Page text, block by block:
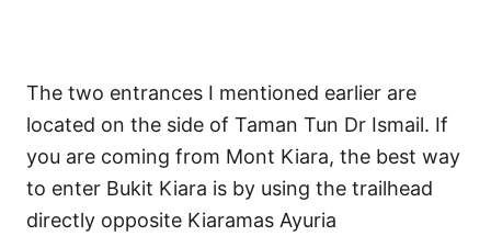
The two entrances I mentioned earlier are
located on the side of Taman Tun Dr Ismail. If
you are coming from Mont Kiara, the best way
to enter Bukit Kiara is by using the trailhead
directly opposite Kiaramas Ayuria